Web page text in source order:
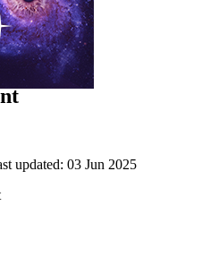
updated: 03 Jun 2025